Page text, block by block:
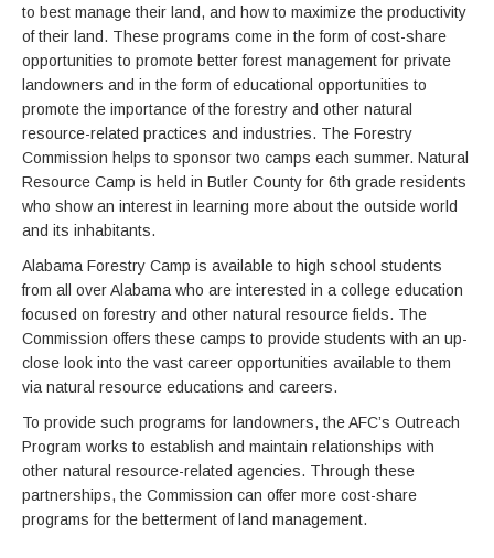
to best manage their land, and how to maximize the productivity
of their land. These programs come in the form of cost-share
opportunities to promote better forest management for private
landowners and in the form of educational opportunities to
promote the importance of the forestry and other natural
resource-related practices and industries. The Forestry
Commission helps to sponsor two camps each summer. Natural
Resource Camp is held in Butler County for 6th grade residents
who show an interest in learning more about the outside world
and its inhabitants.
Alabama Forestry Camp is available to high school students
from all over Alabama who are interested in a college education
focused on forestry and other natural resource fields. The
Commission offers these camps to provide students with an up-
close look into the vast career opportunities available to them
via natural resource educations and careers.
To provide such programs for landowners, the AFC’s Outreach
Program works to establish and maintain relationships with
other natural resource-related agencies. Through these
partnerships, the Commission can offer more cost-share
programs for the betterment of land management.